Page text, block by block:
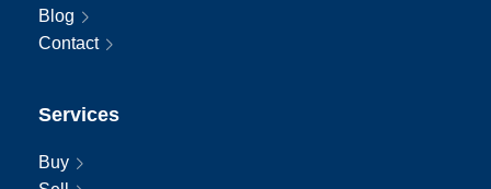
Blog
Contact
Services
Buy